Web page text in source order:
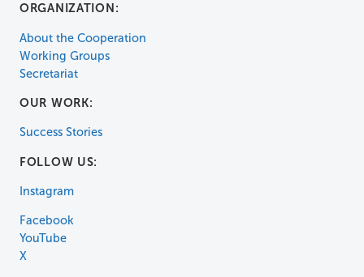
ORGANIZATION:
About the Cooperation
Working Groups
Secretariat
OUR WORK:
Success Stories
FOLLOW US:
Instagram
Facebook
YouTube
X